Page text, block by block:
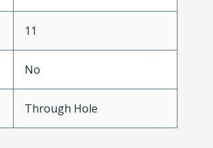
11
No
Through Hole